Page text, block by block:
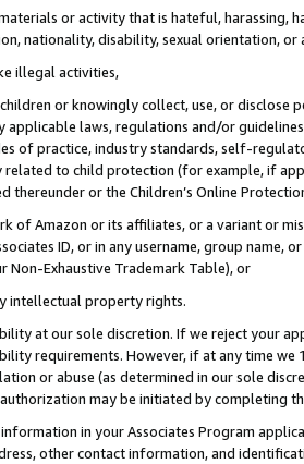
or activity that is hateful, harassing,
nationality, disability, sexual orientation, or
illegal activities,
or knowingly collect, use, or
applicable laws, regulations and/or
of practice, industry standards, self-
to child protection (for example, if
thereunder or the Children’s Online
of Amazon or its affiliates, or a variant or
ID, or in any username, group
Non-Exhaustive Trademark Table), or
intellectual property rights.
at our sole discretion. If we reject your
requirements. However, if at any time
or abuse (as determined in our sole
may be initiated by completing
in your Associates Program
other contact information, and